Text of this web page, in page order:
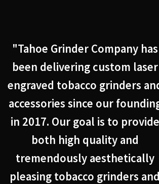
"Tahoe Grinder Company has
been delivering custom laser
engraved tobacco grinders
accessories since our
in 2017. Our goal is to provide
both high quality and
tremendously aesthetically
pleasing tobacco grinders and